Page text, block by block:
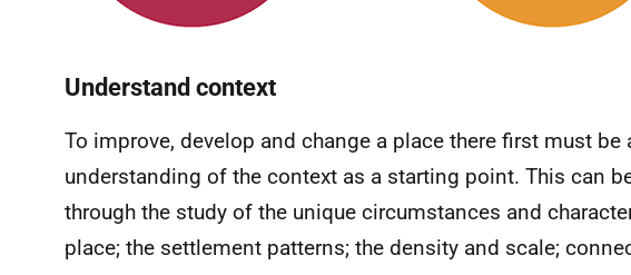
Understand context
To improve, develop and change a place there first must be
understanding of the context as a starting point. This can
through the study of the unique circumstances and
place; the settlement patterns; the density and scale;